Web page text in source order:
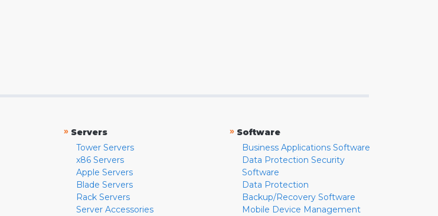
» Servers
Tower Servers
x86 Servers
Apple Servers
Blade Servers
Rack Servers
Server Accessories
» Software
Business Applications Software
Data Protection Security
Software
Data Protection
Backup/Recovery Software
Mobile Device Management